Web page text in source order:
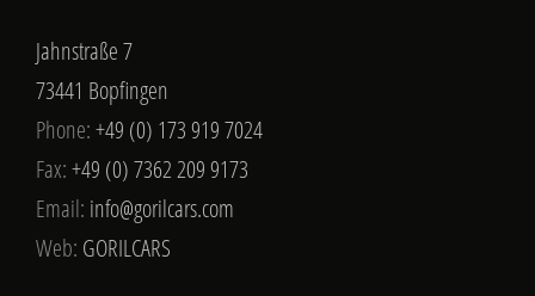
Jahnstraße 7
73441 Bopfingen
Phone:+49 (0) 173 919 7024
Fax:+49 (0) 7362 209 9173
Email: info@gorilcars.com
Web: GORILCARS